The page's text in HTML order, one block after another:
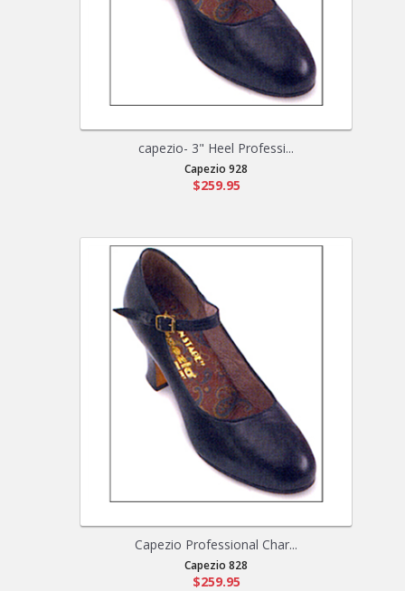
capezio- 3" Heel Professi...
Capezio 928
$259.95
Capezio Professional Char...
Capezio 828
$259.95